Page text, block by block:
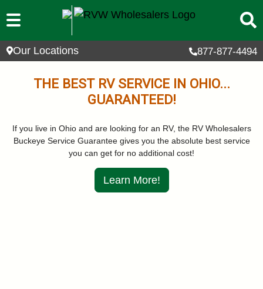
Skip to main content
Our Locations 877-877-4494
THE BEST RV SERVICE IN OHIO...
GUARANTEED!
If you live in Ohio and are looking for an RV, the RV Wholesalers
Buckeye Service Guarantee gives you the absolute best service
you can get for no additional cost!
Learn More!